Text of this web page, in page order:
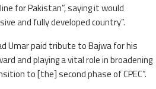
for Pakistan”, saying it would
and fully developed country”.
Umar paid tribute to Bajwa for his
and playing a vital role in broadening
to [the] second phase of CPEC”.